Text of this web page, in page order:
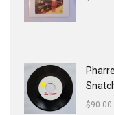
$90.00